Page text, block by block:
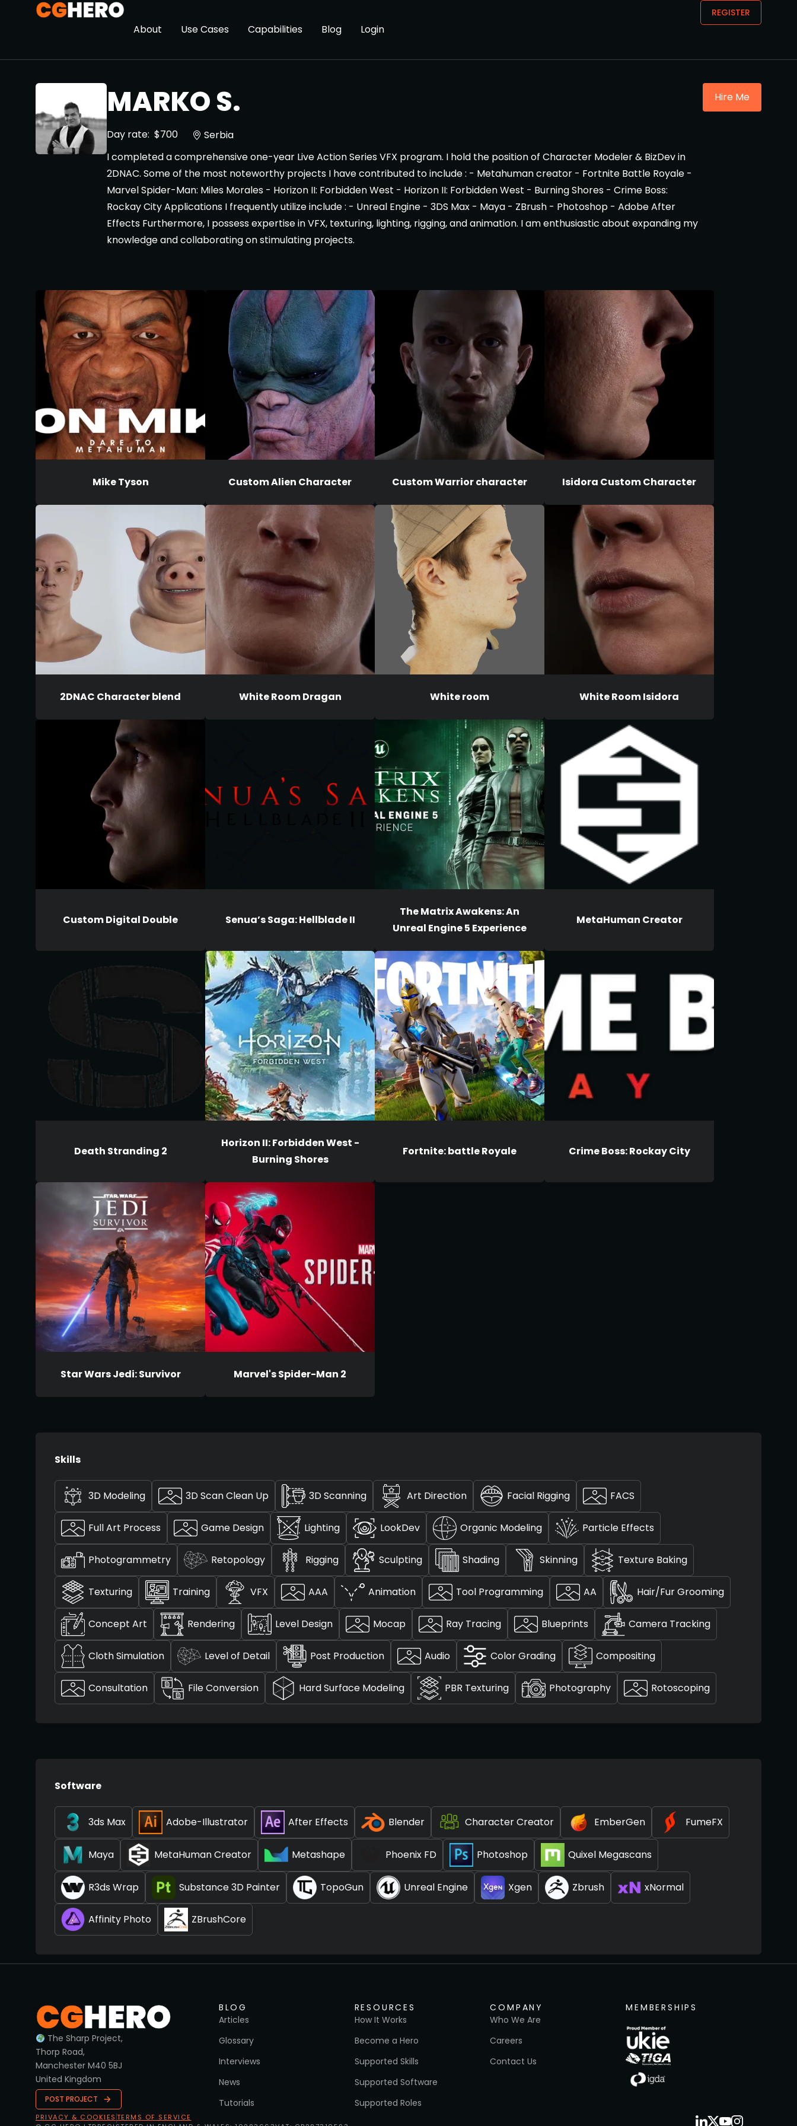
About Use Cases Capabilities Blog Login
REGISTER
MARKO S.
Day rate: $700
Serbia
I completed a comprehensive one-year Live Action Series VFX program. I hold the position of Character Modeler & BizDev in
2DNAC. Some of the most noteworthy projects I have contributed to include : - Metahuman creator - Fortnite Battle Royale -
Marvel Spider-Man: Miles Morales - Horizon II: Forbidden West - Horizon II: Forbidden West - Burning Shores - Crime Boss:
Rockay City Applications I frequently utilize include : - Unreal Engine - 3DS Max - Maya - ZBrush - Photoshop - Adobe After
Effects Furthermore, I possess expertise in VFX, texturing, lighting, rigging, and animation. I am enthusiastic about expanding my
knowledge and collaborating on stimulating projects.
Hire Me
Mike Tyson Custom Alien Character Custom Warrior character Isidora Custom Character
2DNAC Character blend White Room Dragan White room White Room Isidora
Custom Digital Double Senua’s Saga: Hellblade II
The Matrix Awakens: An
Unreal Engine 5 Experience
MetaHuman Creator
Death Stranding 2
Horizon II: Forbidden West -
Burning Shores
Fortnite: battle Royale Crime Boss: Rockay City
Star Wars Jedi: Survivor Marvel's Spider-Man 2
Skills
3D Modeling 3D Scan Clean Up 3D Scanning Art Direction Facial Rigging FACS
Full Art Process Game Design Lighting LookDev Organic Modeling Particle Effects
Photogrammetry Retopology Rigging Sculpting Shading Skinning Texture Baking
Texturing Training VFX AAA Animation Tool Programming AA Hair/Fur Grooming
Concept Art Rendering Level Design Mocap Ray Tracing Blueprints Camera Tracking
Cloth Simulation Level of Detail Post Production Audio Color Grading Compositing
Consultation File Conversion Hard Surface Modeling PBR Texturing Photography Rotoscoping
Software
3ds Max Adobe-Illustrator After Effects Blender Character Creator EmberGen FumeFX
Maya MetaHuman Creator Metashape Phoenix FD Photoshop Quixel Megascans
R3ds Wrap Substance 3D Painter TopoGun Unreal Engine Xgen Zbrush xNormal
Affinity Photo ZBrushCore
The Sharp Project,
Thorp Road,
Manchester M40 5BJ
United Kingdom
POST PROJECT
BLOG
Articles
Glossary
Interviews
News
Tutorials
RESOURCES
How It Works
Become a Hero
Supported Skills
Supported Software
Supported Roles
COMPANY
Who We Are
Careers
Contact Us
MEMBERSHIPS
PRIVACY & COOKIES TERMS OF SERVICE